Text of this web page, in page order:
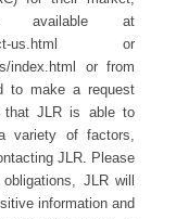
available at
us.html or
index.html or from
to make a request
that JLR is able to
variety of factors,
JLR. Please
JLR will
information and